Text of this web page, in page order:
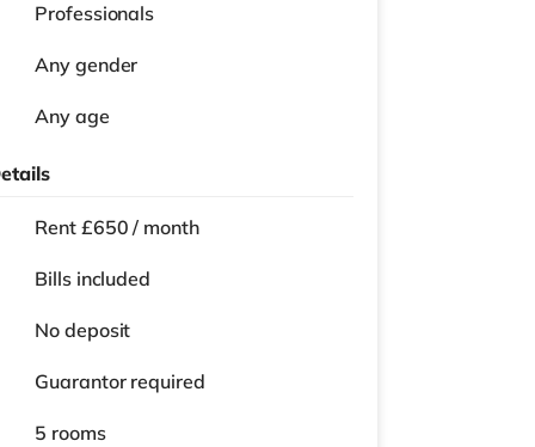
Professionals
Any gender
Any age
Rent £650 / month
Bills included
No deposit
Guarantor required
5 rooms